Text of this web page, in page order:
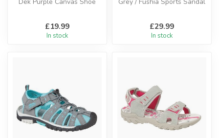
Dek Purple Canvas Shoe
£19.99
In stock
Grey / Fushia Sports Sandal
£29.99
In stock